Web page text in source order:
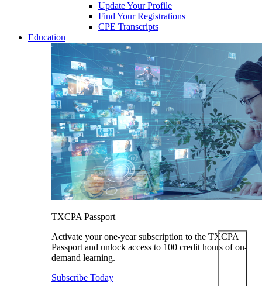
Update Your Profile
Find Your Registrations
CPE Transcripts
Education
TXCPA Passport
Activate your one-year subscription to the TXCPA
Passport and unlock access to 100 credit hours of on-
demand learning.
Subscribe Today